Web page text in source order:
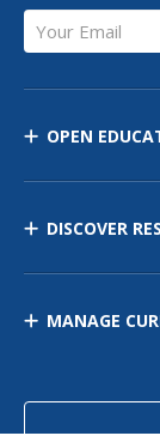
Your Email
OPEN
DISCOVER
MANAGE